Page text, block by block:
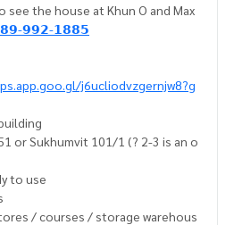
the house at Khun O and Max
𝟵𝟵𝟮-𝟭𝟴𝟴𝟱
j6ucliodvzgernjw8?g
or Sukhumvit 101/1 (? 2-3 is an o
to use
/ courses / storage warehous